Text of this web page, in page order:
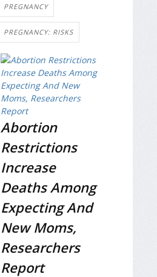
PREGNANCY
PREGNANCY: RISKS
Abortion
Restrictions
Increase
Deaths Among
Expecting And
New Moms,
Researchers
Report